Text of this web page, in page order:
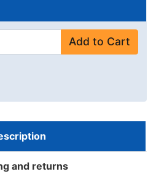
Add to Cart
and returns